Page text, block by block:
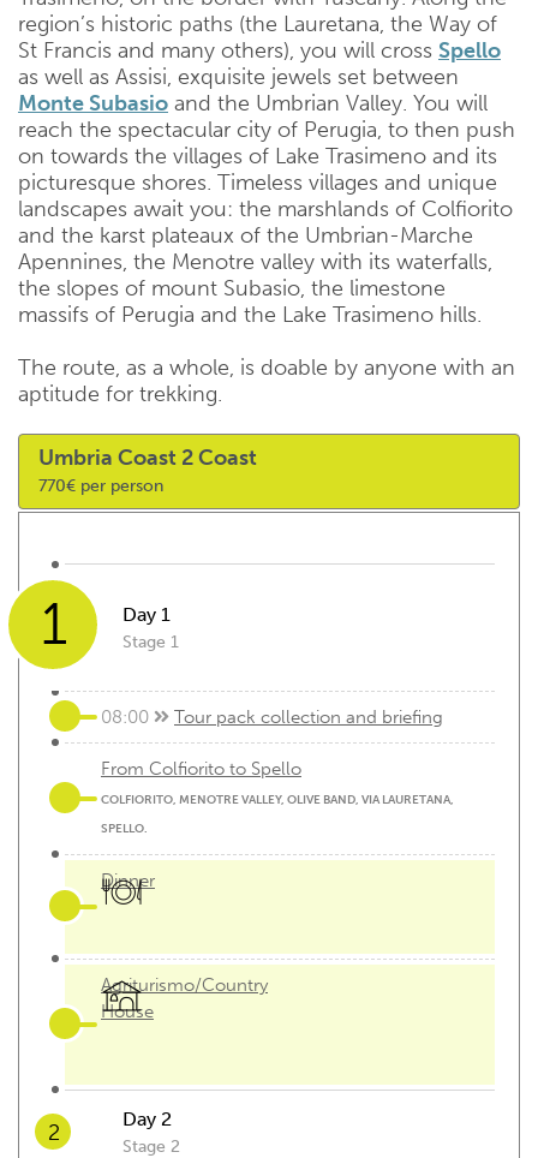
region’s historic paths (the Lauretana, the Way of
St Francis and many others), you will cross Spello
as well as Assisi, exquisite jewels set between
Monte Subasio and the Umbrian Valley. You will
reach the spectacular city of Perugia, to then push
on towards the villages of Lake Trasimeno and its
picturesque shores. Timeless villages and unique
landscapes await you: the marshlands of Colfiorito
and the karst plateaux of the Umbrian-Marche
Apennines, the Menotre valley with its waterfalls,
the slopes of mount Subasio, the limestone
massifs of Perugia and the Lake Trasimeno hills.
The route, as a whole, is doable by anyone with an
aptitude for trekking.
Umbria Coast 2 Coast
770€ per person
1 Day 1
Stage 1
08:00 Tour pack collection and briefing
From Colfiorito to Spello
COLFIORITO, MENOTRE VALLEY, OLIVE BAND, VIA LAURETANA,
SPELLO.
Dinner
Agriturismo/Country
House
2
Day 2
Stage 2